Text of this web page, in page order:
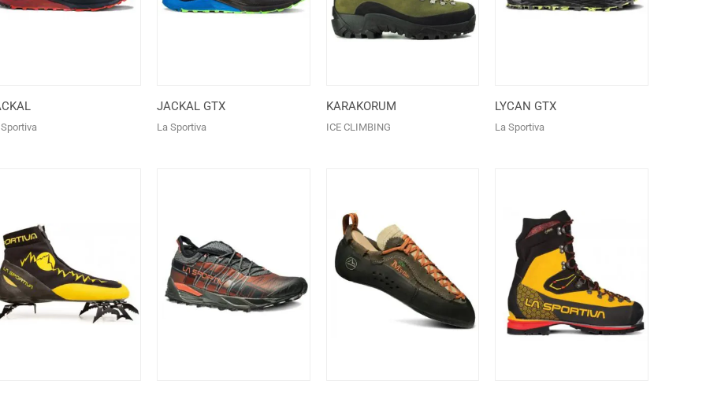
JACKAL GTX
La Sportiva
KARAKORUM
ICE CLIMBING
LYCAN GTX
La Sportiva